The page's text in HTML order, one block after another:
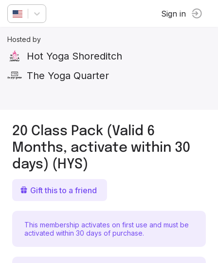
Sign in
Hosted by
Hot Yoga Shoreditch
The Yoga Quarter
20 Class Pack (Valid 6
Months, activate within 30
days) (HYS)
Gift this to a friend
This membership activates on first use and must be
activated within 30 days of purchase.